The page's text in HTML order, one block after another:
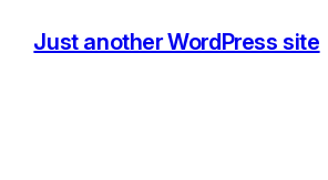
Just another WordPress site